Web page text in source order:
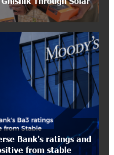
Graduation Ceremony
of Unibank
the Placement of
to Great Victories:
Online Tournament
Bank's ratings and
from stable
2